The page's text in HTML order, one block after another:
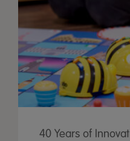
40 Years of